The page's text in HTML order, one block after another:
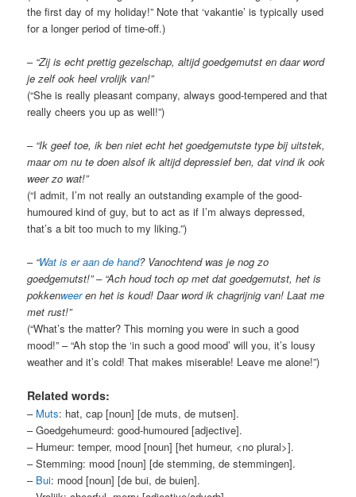
the first day of my holiday!” Note that ‘vakantie’ is typically used
for a longer period of time-off.)
– “Zij is echt prettig gezelschap, altijd goedgemutst en daar word
je zelf ook heel vrolijk van!”
(“She is really pleasant company, always good-tempered and that
really cheers you up as well!”)
– “Ik geef toe, ik ben niet echt het goedgemutste type bij uitstek,
maar om nu te doen alsof ik altijd depressief ben, dat vind ik ook
weer zo wat!”
(“I admit, I’m not really an outstanding example of the good-
humoured kind of guy, but to act as if I’m always depressed,
that’s a bit too much to my liking.”)
– “Wat is er aan de hand? Vanochtend was je nog zo
goedgemutst!” – “Ach houd toch op met dat goedgemutst, het is
pokkenweeren het is koud! Daar word ik chagrijnig van! Laat me
met rust!”
(“What’s the matter? This morning you were in such a good
mood!” – “Ah stop the ‘in such a good mood’ will you, it’s lousy
weather and it’s cold! That makes miserable! Leave me alone!”)
Related words:
– Muts: hat, cap [noun] [de muts, de mutsen].
– Goedgehumeurd: good-humoured [adjective].
– Humeur: temper, mood [noun] [het humeur, <no plural>].
– Stemming: mood [noun] [de stemming, de stemmingen].
– Bui: mood [noun] [de bui, de buien].